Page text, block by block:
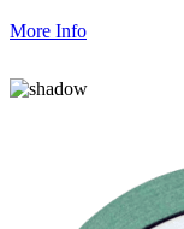
More Info